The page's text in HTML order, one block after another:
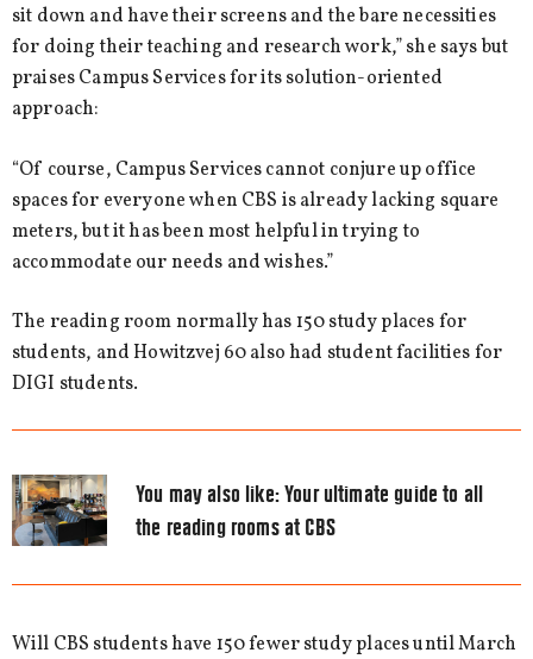
sit down and have their screens and the bare necessities
for doing their teaching and research work,” she says but
praises Campus Services for its solution-oriented
approach:
“Of course, Campus Services cannot conjure up office
spaces for everyone when CBS is already lacking square
meters, but it has been most helpful in trying to
accommodate our needs and wishes.”
The reading room normally has 150 study places for
students, and Howitzvej 60 also had student facilities for
DIGI students.
You may also like:Your ultimate guide to all
the reading rooms at CBS
Will CBS students have 150 fewer study places until March